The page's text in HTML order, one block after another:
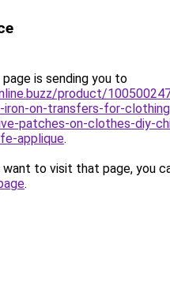
is sending you to
product/
on-transfers-for-
patches-on-clothes-diy-
applique.
to visit that page, you
.